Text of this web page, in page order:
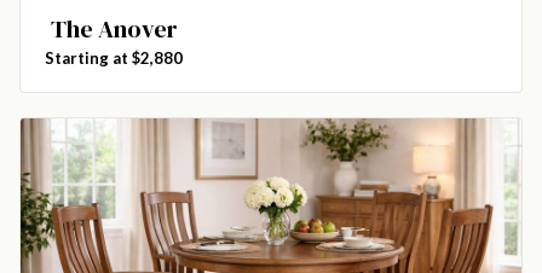
The Anover
Starting at $2,880